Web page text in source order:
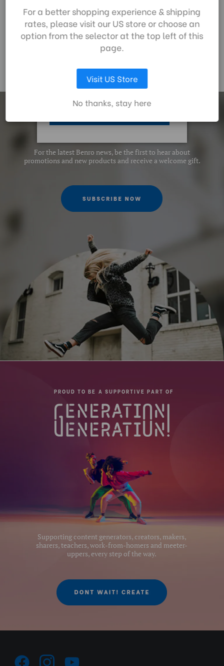
£72.00
For the latest Benro news, be the first to hear about
promotions and new products and receive a welcome gift.
Supporting content generators, creators, makers,
sharers, teachers, work-from-homers and meeter-
uppers, every step of the way.
PROUD TO BE A SUPPORTIVE PART OF
Subscribe
By using our website,
you're agreeing to the
collection of data as
described in our
privacy policy.
For a better shopping experience & shipping
rates, please visit our US store or choose an
option from the selector at the top left of this
page.
Visit US Store
No thanks, stay here